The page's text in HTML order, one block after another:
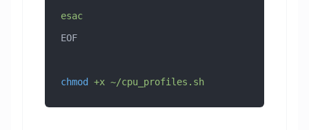
esac
EOF
chmod +x ~/cpu_profiles.sh